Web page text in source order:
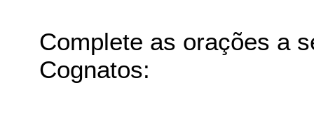
Complete as orações a
Cognatos: